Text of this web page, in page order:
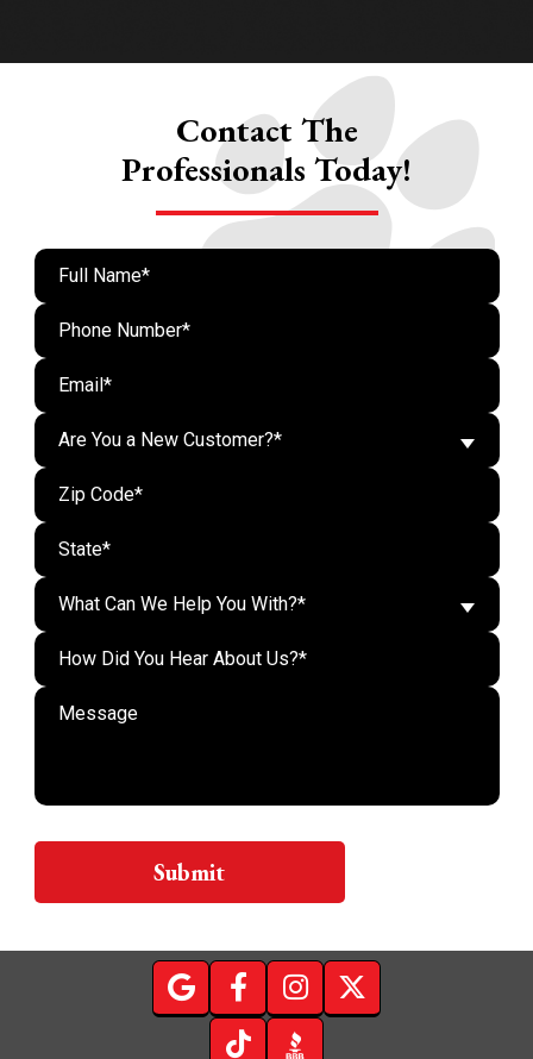
Contact The
Professionals Today!
Are You a New Customer?*
What Can We Help You With?*
Do
Submit